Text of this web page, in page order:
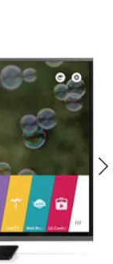
w
i
s